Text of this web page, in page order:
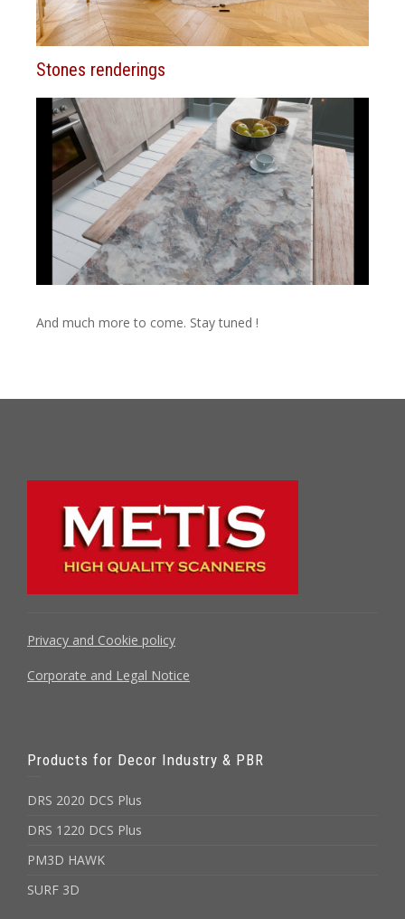
Stones renderings
And much more to come. Stay tuned !
Privacy and Cookie policy
Corporate and Legal Notice
Products for Decor Industry & PBR
DRS 2020 DCS Plus
DRS 1220 DCS Plus
PM3D HAWK
SURF 3D